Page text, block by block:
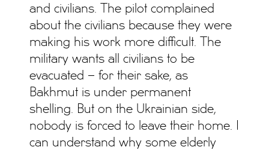
and civilians. The pilot complained
about the civilians because they were
making his work more difficult. The
military wants all civilians to be
evacuated – for their sake, as
Bakhmut is under permanent
shelling. But on the Ukrainian side,
nobody is forced to leave their home. I
can understand why some elderly